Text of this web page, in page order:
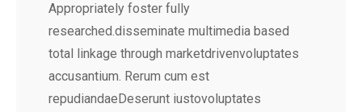
Appropriately foster fully
researched.disseminate multimedia based
total linkage through marketdrivenvoluptates
accusantium. Rerum cum est
repudiandaeDeserunt iustovoluptates